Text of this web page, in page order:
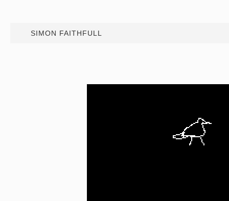
SIMON FAITHFULL